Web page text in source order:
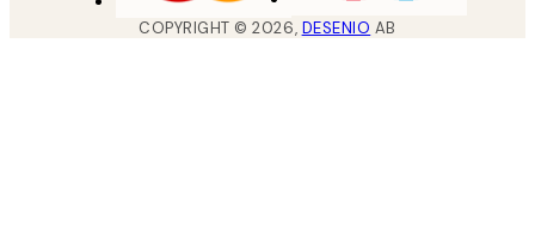
COPYRIGHT ©2026, DESENIO AB